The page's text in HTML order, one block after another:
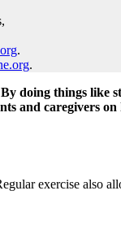
.
.
doing things like
and caregivers
exercise also